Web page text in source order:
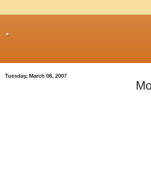
.
Tuesday, March 06, 2007